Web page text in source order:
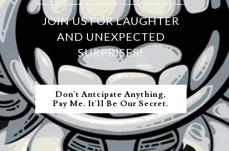
JOIN US FOR LAUGHTER
AND UNEXPECTED
SURPRISES!
Don't Antcipate Anything,
Pay Me. It'll Be Our Secret.